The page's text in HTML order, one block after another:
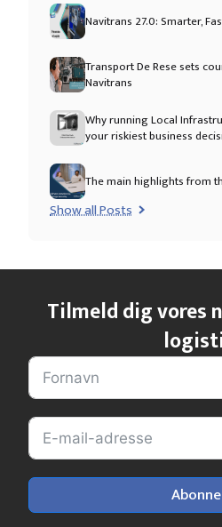
Navitrans 27.0: Smarter,
Transport De Rese sets
Navitrans
Why running Local
your riskiest business
The main highlights from
Show all Posts
Tilmeld dig vores